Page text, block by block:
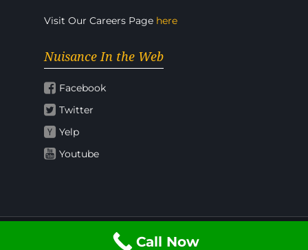
Visit Our Careers Page here
Nuisance In the Web
Facebook
Twitter
Yelp
Youtube
© 2026 Nuisance Wildlife Rangers.
Call Now